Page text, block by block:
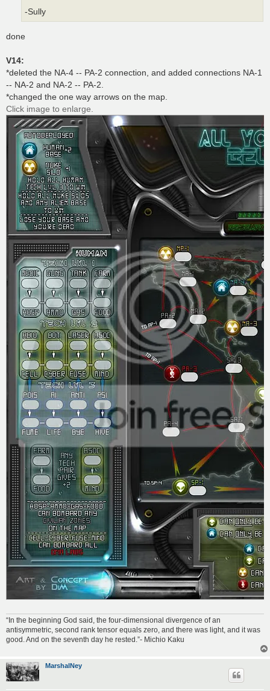
-Sully
done
V14:
*deleted the NA-4 -- PA-2 connection, and added connections NA-1
-- NA-2 and NA-2 -- PA-2.
*changed the one way arrows on the map.
Click image to enlarge.
“In the beginning God said, the four-dimensional divergence of an
antisymmetric, second rank tensor equals zero, and there was light, and it was
good. And on the seventh day he rested.”- Michio Kaku
MarshalNey